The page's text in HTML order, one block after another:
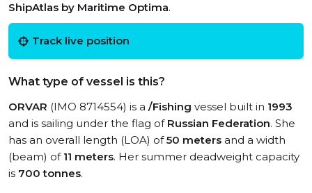
ShipAtlas by Maritime Optima.
Track live position
What type of vessel is this?
ORVAR (IMO 8714554) is a /Fishing vessel built in 1993
and is sailing under the flag of Russian Federation. She
has an overall length (LOA) of50 meters and a width
(beam) of 11 meters. Her summer deadweight capacity
is 700 tonnes.